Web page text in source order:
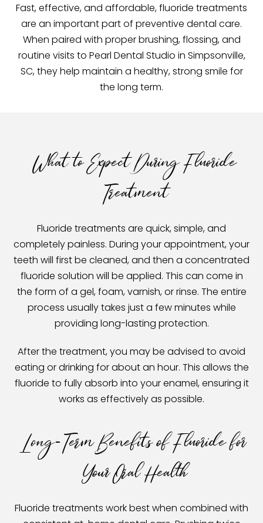
Fast, effective, and affordable, fluoride treatments
are an important part of preventive dental care.
When paired with proper brushing, flossing, and
routine visits to Pearl Dental Studio in Simpsonville,
SC, they help maintain a healthy, strong smile for
the long term.
What to Expect During Fluoride
Treatment
Fluoride treatments are quick, simple, and
completely painless. During your appointment, your
teeth will first be cleaned, and then a concentrated
fluoride solution will be applied. This can come in
the form of a gel, foam, varnish, or rinse. The entire
process usually takes just a few minutes while
providing long-lasting protection.
After the treatment, you may be advised to avoid
eating or drinking for about an hour. This allows the
fluoride to fully absorb into your enamel, ensuring it
works as effectively as possible.
Long-Term Benefits of Fluoride for
Your Oral Health
Fluoride treatments work best when combined with